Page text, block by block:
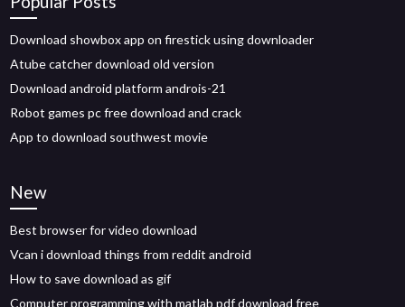
Download showbox app on firestick using downloader
Atube catcher download old version
Download android platform androis-21
Robot games pc free download and crack
App to download southwest movie
New
Best browser for video download
Vcan i download things from reddit android
How to save download as gif
Computer programming with matlab pdf download free